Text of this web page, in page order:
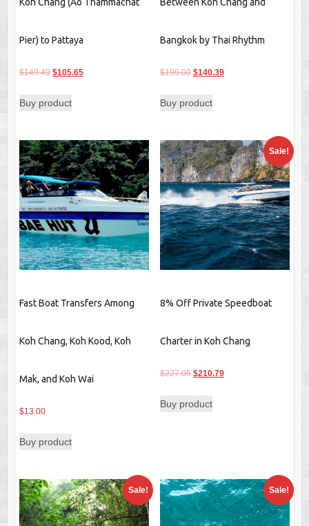
Koh Chang (Ao Thammachat
Pier) to Pattaya
$149.49 Original
was:
$105.65Current
Buy product
Between Koh Chang and
Bangkok by Thai Rhythm
$195.00 Original
was:
$140.39Current
Buy product
Fast Boat Transfers Among
Koh Chang, Koh Kood, Koh
Mak, and Koh Wai
$13.00
Buy product
Sale!
8% Off Private Speedboat
Charter in Koh Chang
$227.05 Original
was:
$210.79Current
Buy product
Sale! Sale!